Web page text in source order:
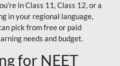
in Class 11, Class 12, or a
in your regional language,
pick from free or paid
needs and budget.
for NEET